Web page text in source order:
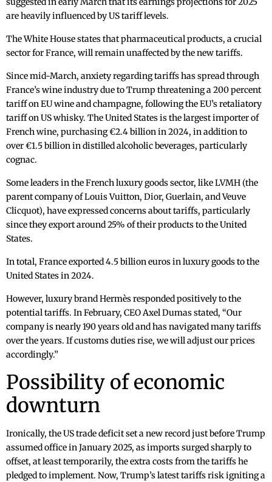
are heavily influenced by US tariff levels.
The White House states that pharmaceutical products, a crucial
sector for France, will remain unaffected by the new tariffs.
Since mid-March, anxiety regarding tariffs has spread through
France’s wine industry due to Trump threatening a 200 percent
tariff on EU wine and champagne, following the EU’s retaliatory
tariff on US whisky. The United States is the largest importer of
French wine, purchasing €2.4 billion in 2024, in addition to
over €1.5 billion in distilled alcoholic beverages, particularly
cognac.
Some leaders in the French luxury goods sector, like LVMH (the
parent company of Louis Vuitton, Dior, Guerlain, and Veuve
Clicquot), have expressed concerns about tariffs, particularly
since they export around 25% of their products to the United
States.
In total, France exported 4.5 billion euros in luxury goods to the
United States in 2024.
However, luxury brand Hermès responded positively to the
potential tariffs. In February, CEO Axel Dumas stated, “Our
company is nearly 190 years old and has navigated many tariffs
over the years. If customs duties rise, we will adjust our prices
accordingly.”
Possibility of economic
downturn
Ironically, the US trade deficit set a new record just before Trump
assumed office in January 2025, as imports surged sharply to
offset, at least temporarily, the extra costs from the tariffs he
pledged to implement. Now, Trump’s latest tariffs risk igniting a